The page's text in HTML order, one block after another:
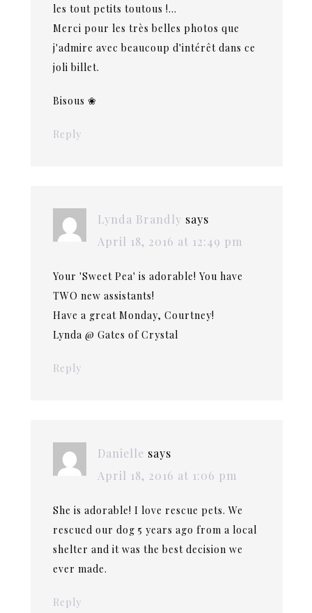
les tout petits toutous !…
Merci pour les très belles photos que
j'admire avec beaucoup d'intérêt dans ce
joli billet.
Bisous ❀
Reply
Lynda Brandly says
April 18, 2016 at 12:49 pm
Your 'Sweet Pea' is adorable! You have
TWO new assistants!
Have a great Monday, Courtney!
Lynda @ Gates of Crystal
Reply
Danielle says
April 18, 2016 at 1:06 pm
She is adorable! I love rescue pets. We
rescued our dog 5 years ago from a local
shelter and it was the best decision we
ever made.
Reply